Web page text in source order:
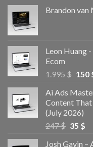
Brandon
Leon Huang
Ecom
1.995$ 150
Ai Ads
Content
(July 2026)
247$ 35 $
Josh Gavin –